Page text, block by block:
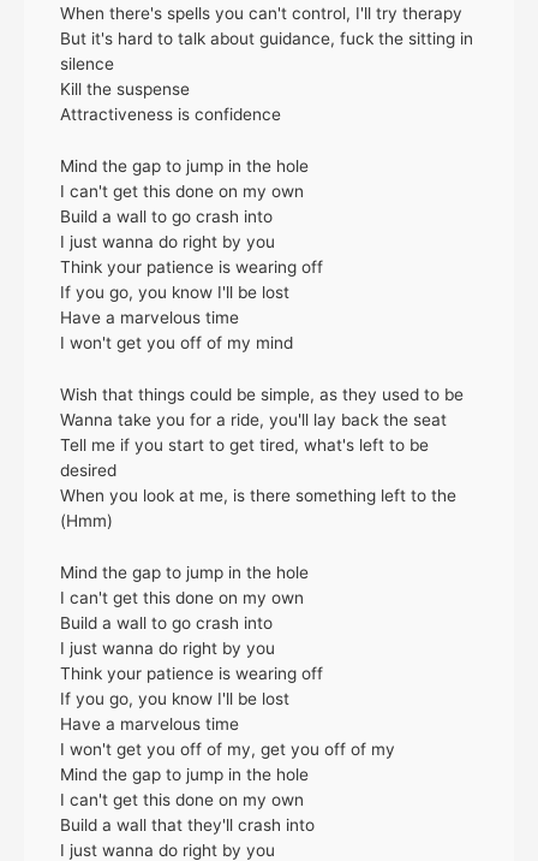
When there's spells you can't control, I'll try therapy
But it's hard to talk about guidancе, fuck the sitting in
silence
Kill thе suspense
Attractiveness is confidence
Mind the gap to jump in the hole
I can't get this done on my own
Build a wall to go crash into
I just wanna do right by you
Think your patience is wearing off
If you go, you know I'll be lost
Have a marvelous time
I won't get you off of my mind
Wish that things could be simple, as they used to be
Wanna take you for a ride, you'll lay back the seat
Tell me if you start to get tired, what's left to be
desired
When you look at me, is there something left to the
(Hmm)
Mind the gap to jump in the hole
I can't get this done on my own
Build a wall to go crash into
I just wanna do right by you
Think your patience is wearing off
If you go, you know I'll be lost
Have a marvelous time
I won't get you off of my, get you off of my
Mind the gap to jump in the hole
I can't get this done on my own
Build a wall that they'll crash into
I just wanna do right by you